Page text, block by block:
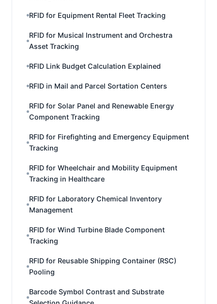
RFID for Equipment Rental Fleet Tracking
RFID for Musical Instrument and Orchestra
Asset Tracking
RFID Link Budget Calculation Explained
RFID in Mail and Parcel Sortation Centers
RFID for Solar Panel and Renewable Energy
Component Tracking
RFID for Firefighting and Emergency Equipment
Tracking
RFID for Wheelchair and Mobility Equipment
Tracking in Healthcare
RFID for Laboratory Chemical Inventory
Management
RFID for Wind Turbine Blade Component
Tracking
RFID for Reusable Shipping Container (RSC)
Pooling
Barcode Symbol Contrast and Substrate